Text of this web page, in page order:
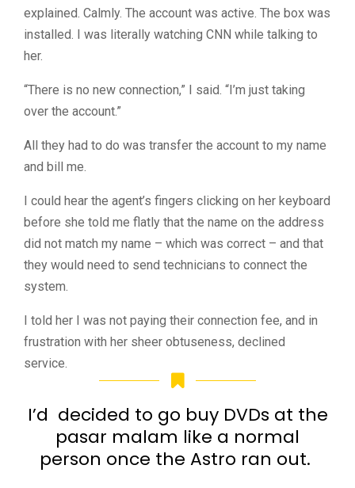
explained. Calmly. The account was active. The box was
installed. I was literally watching CNN while talking to
her.
“There is no new connection,” I said. “I’m just taking
over the account.”
All they had to do was transfer the account to my name
and bill me.
I could hear the agent’s fingers clicking on her keyboard
before she told me flatly that the name on the address
did not match my name – which was correct – and that
they would need to send technicians to connect the
system.
I told her I was not paying their connection fee, and in
frustration with her sheer obtuseness, declined
service.
I’d decided to go buy DVDs at the
pasar malam like a normal
person once the Astro ran out.